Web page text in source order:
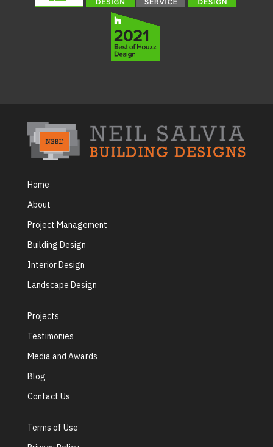
Home
About
Project Management
Building Design
Interior Design
Landscape Design
Projects
Testimonies
Media and Awards
Blog
Contact Us
Terms of Use